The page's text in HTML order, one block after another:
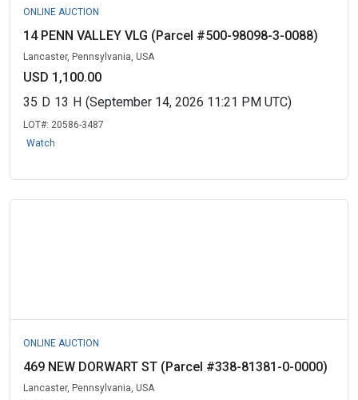
ONLINE AUCTION
14 PENN VALLEY VLG (Parcel #500-98098-3-0088)
Lancaster, Pennsylvania, USA
USD 1,100.00
35 D 13 H (September 14, 2026 11:21 PM UTC)
LOT#: 20586-3487
Watch
ONLINE AUCTION
469 NEW DORWART ST (Parcel #338-81381-0-0000)
Lancaster, Pennsylvania, USA